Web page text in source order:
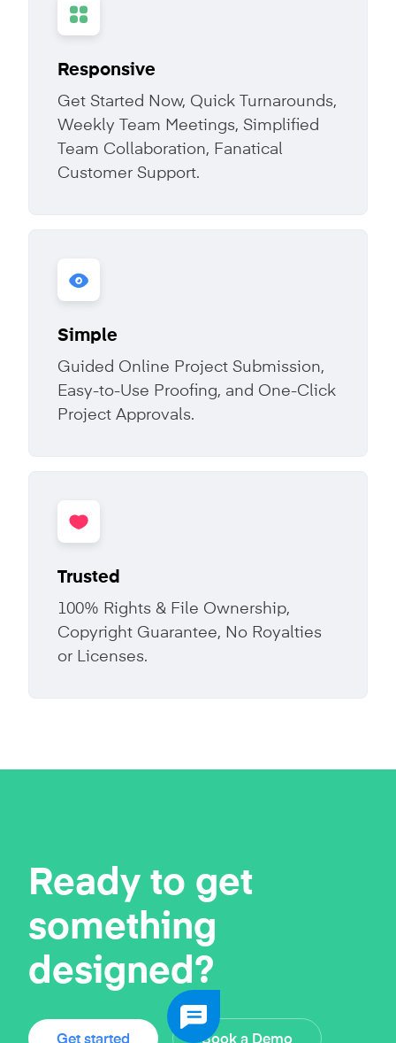
Responsive
Get Started Now, Quick Turnarounds,
Weekly Team Meetings, Simplified
Team Collaboration, Fanatical
Customer Support.
Simple
Guided Online Project Submission,
Easy-to-Use Proofing, and One-Click
Project Approvals.
Trusted
100% Rights & File Ownership,
Copyright Guarantee, No Royalties
or Licenses.
Ready to get
something
designed?